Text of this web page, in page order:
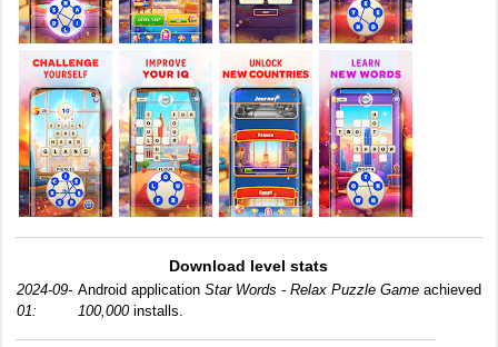
Download level stats
2024-09-
01:
Android application Star Words - Relax Puzzle Game achieved
100,000installs.